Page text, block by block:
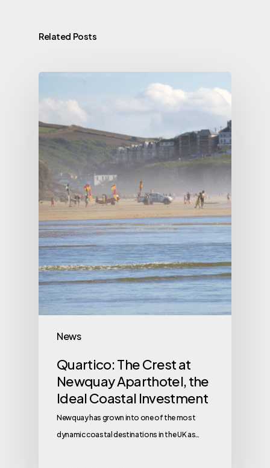
Related Posts
News
Quartico: The Crest at
Newquay Aparthotel, the
Ideal Coastal Investment
Newquay has grown into one of the most
dynamic coastal destinations in the UK as…